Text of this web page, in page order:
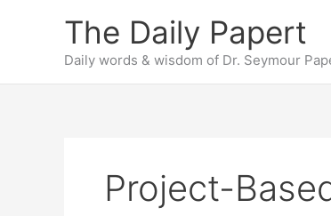
The Daily Papert
Daily words & wisdom of Dr. Seymour
Project-